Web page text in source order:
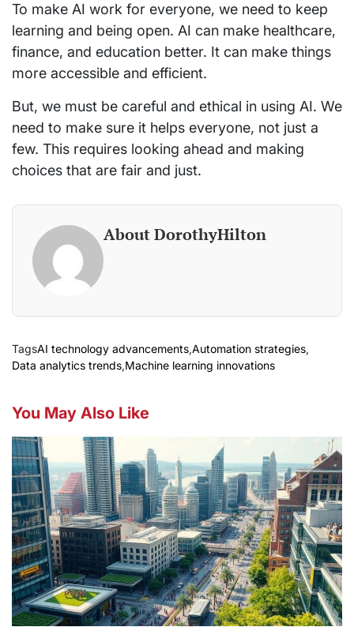
To make AI work for everyone, we need to keep
learning and being open. AI can make healthcare,
finance, and education better. It can make things
more accessible and efficient.
But, we must be careful and ethical in using AI. We
need to make sure it helps everyone, not just a
few. This requires looking ahead and making
choices that are fair and just.
About DorothyHilton
TagsAI technology advancements,Automation strategies,
Data analytics trends,Machine learning innovations
You May Also Like